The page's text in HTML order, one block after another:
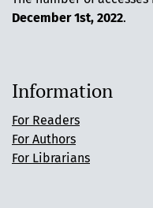
December 1st, 2022.
Information
For Readers
For Authors
For Librarians